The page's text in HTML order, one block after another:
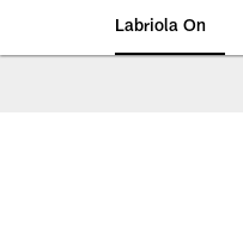
Labriola On